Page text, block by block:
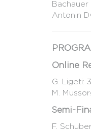
Antonin
Online
G. Ligeti:
M.
Semi-
F.